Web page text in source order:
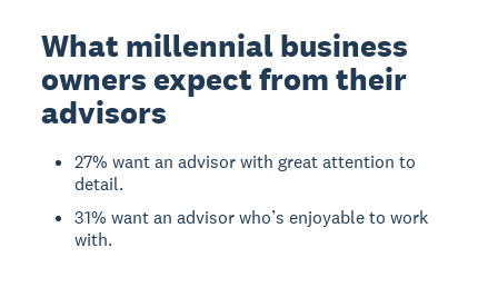
What millennial business
owners expect from their
advisors
27% want an advisor with great attention to
detail.
31% want an advisor who’s enjoyable to work
with.